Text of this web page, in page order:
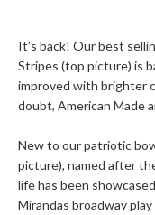
It’s back! Our best
Stripes (top picture) is
improved with brighter
doubt, American Made
New to our patriotic
picture), named after
life has been
Mirandas broadway